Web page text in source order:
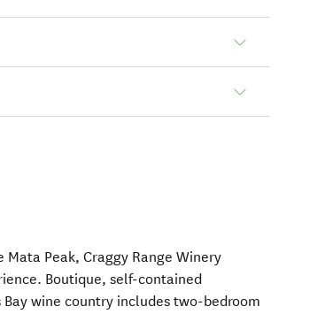
Peak, Craggy Range Winery
Boutique, self-contained
wine country includes two-bedroom